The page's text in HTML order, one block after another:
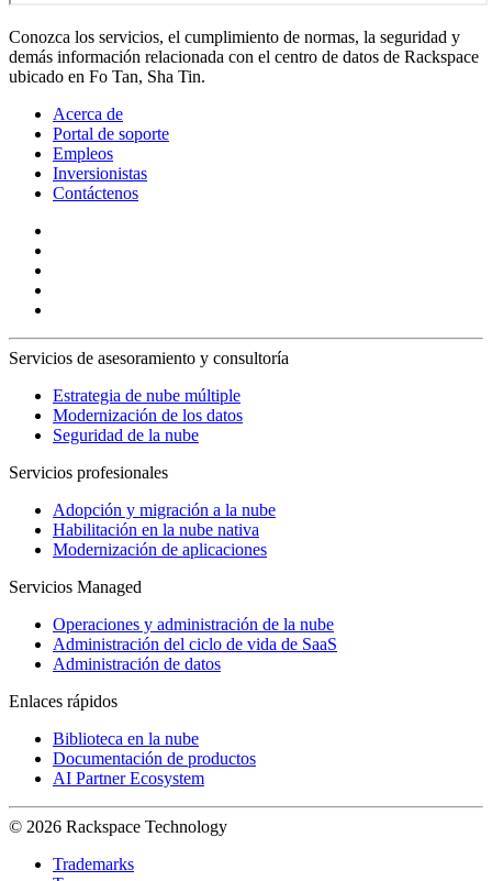
Conozca los servicios, el cumplimiento de normas, la seguridad y
demás información relacionada con el centro de datos de Rackspace
ubicado en Fo Tan, Sha Tin.
Acerca de
Portal de soporte
Empleos
Inversionistas
Contáctenos
Servicios de asesoramiento y consultoría
Estrategia de nube múltiple
Modernización de los datos
Seguridad de la nube
Servicios profesionales
Adopción y migración a la nube
Habilitación en la nube nativa
Modernización de aplicaciones
Servicios Managed
Operaciones y administración de la nube
Administración del ciclo de vida de SaaS
Administración de datos
Enlaces rápidos
Biblioteca en la nube
Documentación de productos
AI Partner Ecosystem
© 2026 Rackspace Technology
Trademarks